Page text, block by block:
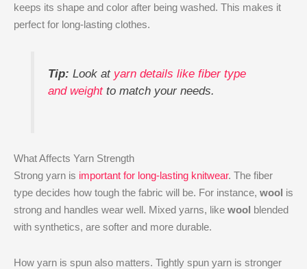
keeps its shape and color after being washed. This makes it
perfect for long-lasting clothes.
Tip: Look at yarn details like fiber type
and weightto match your needs.
What Affects Yarn Strength
Strong yarn is important for long-lasting knitwear. The fiber
type decides how tough the fabric will be. For instance, wool is
strong and handles wear well. Mixed yarns, like wool blended
with synthetics, are softer and more durable.
How yarn is spun also matters. Tightly spun yarn is stronger